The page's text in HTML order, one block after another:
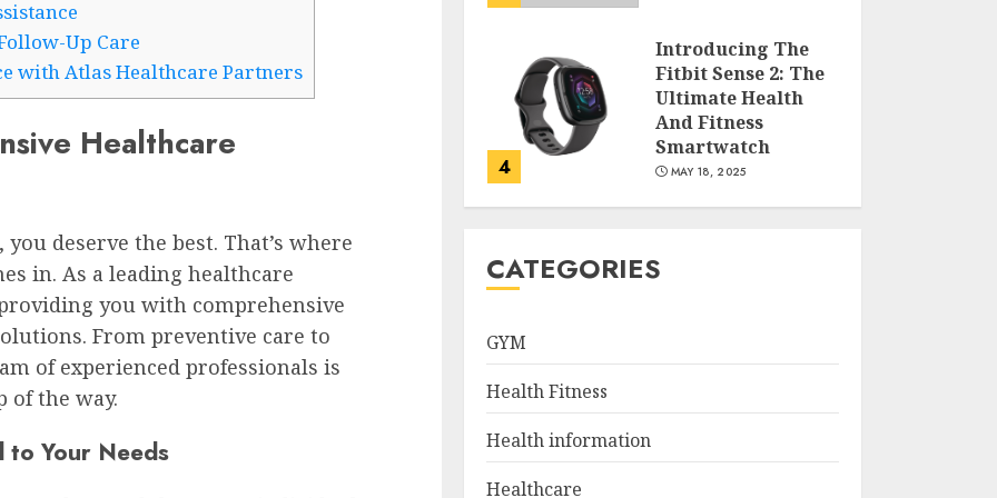
Up Care
with Atlas Healthcare Partners
Healthcare
deserve the best. That’s where
in. As a leading healthcare
you with comprehensive
From preventive care to
of experienced professionals is
of the way.
to Your Needs
4
Introducing The
Fitbit Sense 2: The
Ultimate Health
And Fitness
Smartwatch
MAY 18, 2025
5
Weight Loss: A
CATEGORIES
GYM
Health Fitness
Health information
Healthcare